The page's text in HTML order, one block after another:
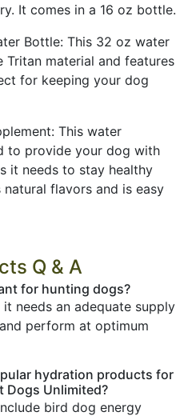
It comes in a 16 oz bottle.
Bottle: This 32 oz water
material and features
for keeping your dog
This water
to provide your dog with
it needs to stay healthy
flavors and is easy
Q & A
for hunting dogs?
needs an adequate supply
perform at optimum
hydration products for
Dogs Unlimited?
bird dog energy